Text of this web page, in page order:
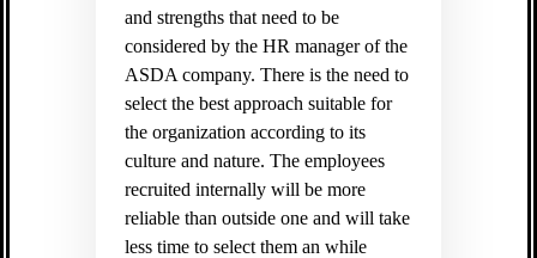
and strengths that need to be
considered by the HR manager of the
ASDA company. There is the need to
select the best approach suitable for
the organization according to its
culture and nature. The employees
recruited internally will be more
reliable than outside one and will take
less time to select them an while